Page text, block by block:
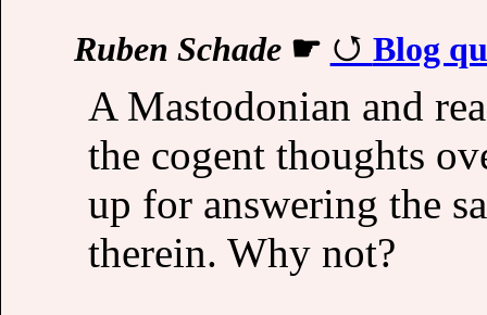
Ruben Schade☛ Blog
A Mastodonian and
the cogent thoughts
up for answering the
therein. Why not?